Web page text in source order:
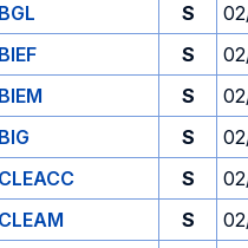
BGL
S
BIEF
S
BIEM
S
BIG
S
CLEACC
S
CLEAM
S